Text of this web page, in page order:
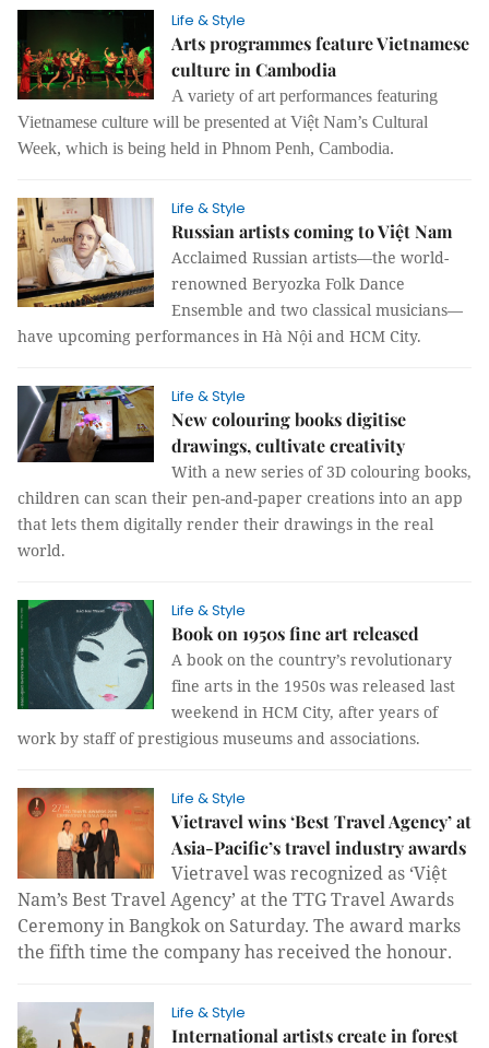
Life & Style
Arts programmes feature Vietnamese
culture in Cambodia
A variety of art performances featuring
Vietnamese culture will be presented at Việt Nam’s Cultural
Week, which is being held in Phnom Penh, Cambodia.
Life & Style
Russian artists coming to Việt Nam
Acclaimed Russian artists—the world-
renowned Beryozka Folk Dance
Ensemble and two classical musicians—
have upcoming performances in Hà Nội and HCM City.
Life & Style
New colouring books digitise
drawings, cultivate creativity
With a new series of 3D colouring books,
children can scan their pen-and-paper creations into an app
that lets them digitally render their drawings in the real
world.
Life & Style
Book on 1950s fine art released
A book on the country’s revolutionary
fine arts in the 1950s was released last
weekend in HCM City, after years of
work by staff of prestigious museums and associations.
Life & Style
Vietravel wins ‘Best Travel Agency’ at
Asia-Pacific’s travel industry awards
Vietravel was recognized as ‘Việt
Nam’s Best Travel Agency’ at the TTG Travel Awards
Ceremony in Bangkok on Saturday. The award marks
the fifth time the company has received the honour.
Life & Style
International artists create in forest